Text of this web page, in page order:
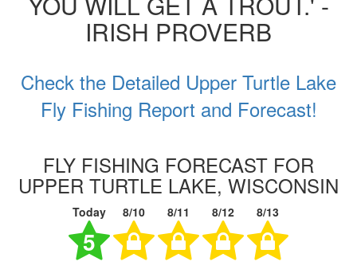
IRISH PROVERB
Check the Detailed Upper Turtle Lake
Fly Fishing Report and Forecast!
FLY FISHING FORECAST FOR
UPPER TURTLE LAKE, WISCONSIN
Today 8/10 8/11 8/12 8/13
5